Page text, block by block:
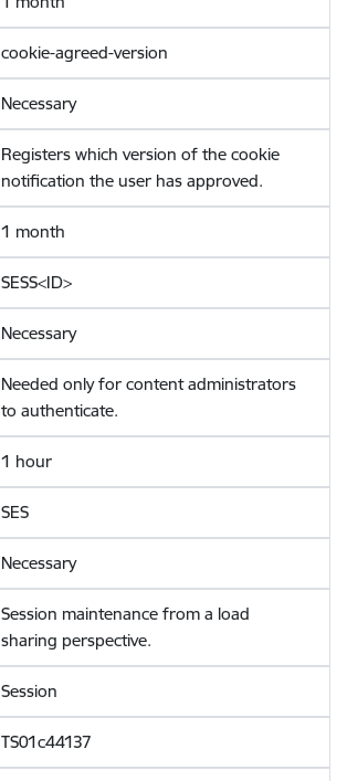
cookie-agreed-version
Necessary
Registers which version of the cookie
notification the user has approved.
1 month
SESS<ID>
Necessary
Needed only for content administrators
to authenticate.
1 hour
SES
Necessary
Session maintenance from a load
sharing perspective.
Session
TS01c44137